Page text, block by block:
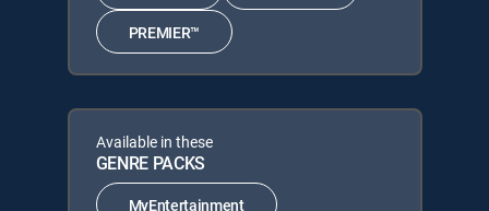
PREMIER™
Available in these
GENRE PACKS
MyEntertainment